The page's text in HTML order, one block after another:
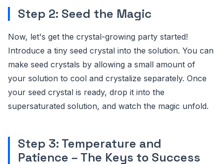
Step 2: Seed the Magic
Now, let's get the crystal-growing party started!
Introduce a tiny seed crystal into the solution. You can
make seed crystals by allowing a small amount of
your solution to cool and crystalize separately. Once
your seed crystal is ready, drop it into the
supersaturated solution, and watch the magic unfold.
Step 3: Temperature and
Patience – The Keys to Success